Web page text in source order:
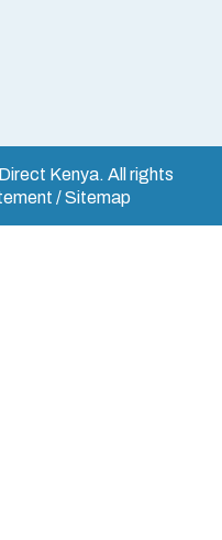
Kenya. All rights
/ Sitemap